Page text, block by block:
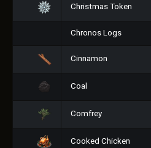
Christmas Token
Chronos Logs
Cinnamon
Coal
Comfrey
Cooked Chicken